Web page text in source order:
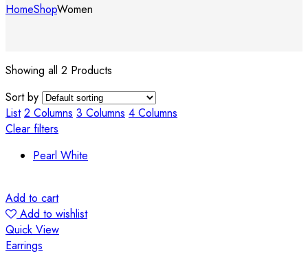
HomeShopWomen
Showing all 2 Products
Sort by
List 2 Columns 3 Columns 4 Columns
Clear filters
Pearl White
Add to cart
Add to wishlist
Quick View
Earrings